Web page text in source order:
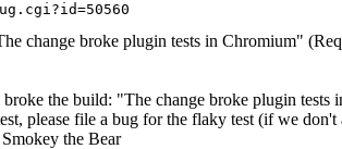
change broke plugin tests in Chromium"
broke the build: "The change broke plugin
please file a bug for the flaky test (if we
the Bear